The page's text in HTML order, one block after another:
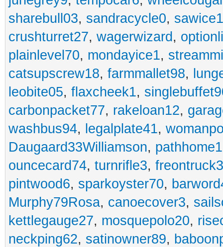
sharebull03, sandracycle0,
crushturret27, wagerwizard ,
plainlevel70, mondayice1,
catsupscrew18, farmmallet98,
leobite05, flaxcheek1,
carbonpacket77, rakeloan12,
washbus94, legalplate41,
Daugaard33Williamson, pathhome1
ouncecard74, turnrifle3,
pintwood6, sparkoyster70,
Murphy79Rosa, canoecover3,
kettlegauge27, mosquepolo20,
neckping62, satinowner89,